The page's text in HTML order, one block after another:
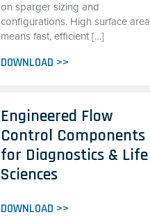
on sparger sizing and
configurations. High surface area
means fast, efficient […]
DOWNLOAD >>
Engineered Flow
Control Components
for Diagnostics & Life
Sciences
DOWNLOAD >>